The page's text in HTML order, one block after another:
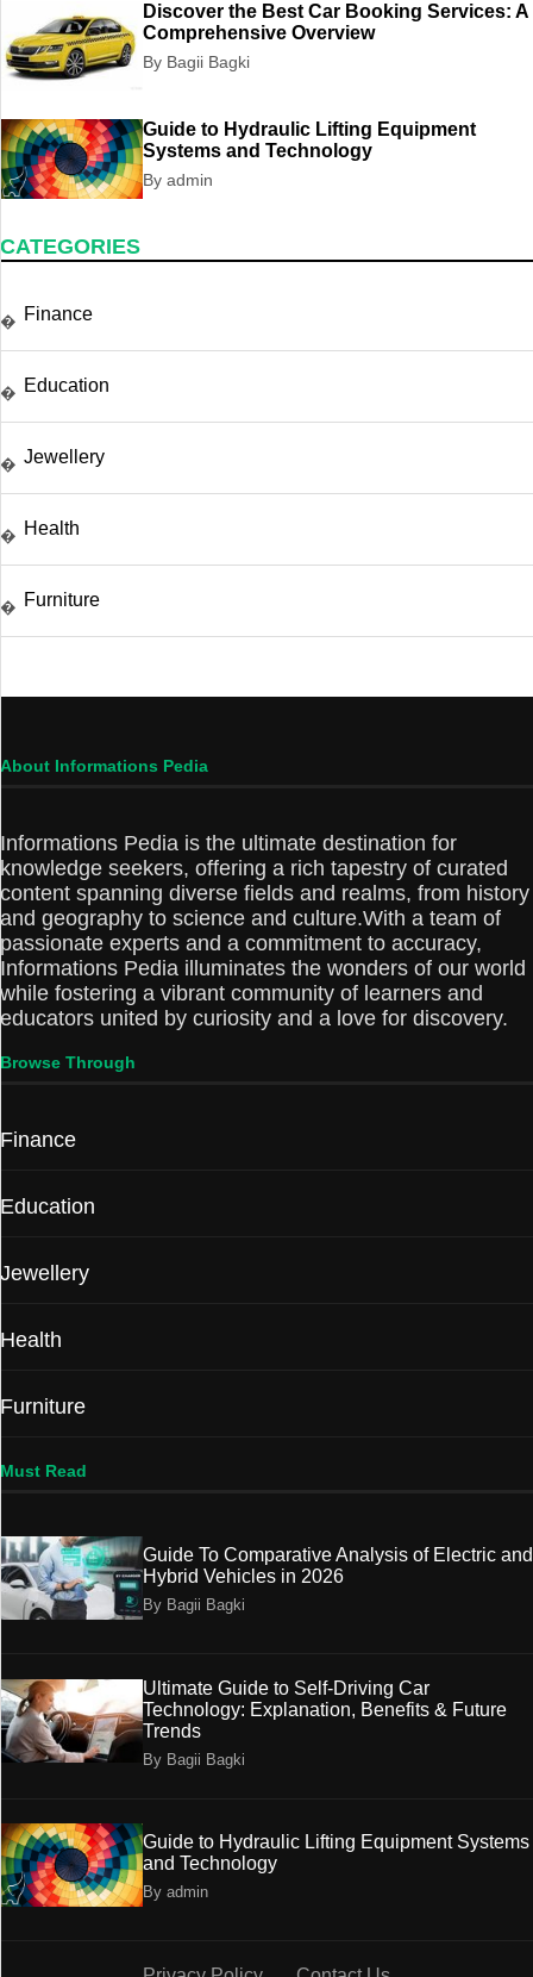
Discover the Best Car Booking Services: A
Comprehensive Overview
By Bagii Bagki
Guide to Hydraulic Lifting Equipment
Systems and Technology
By admin
CATEGORIES
� Finance
� Education
� Jewellery
� Health
� Furniture
About Informations Pedia
Informations Pedia is the ultimate destination for
knowledge seekers, offering a rich tapestry of curated
content spanning diverse fields and realms, from history
and geography to science and culture.With a team of
passionate experts and a commitment to accuracy,
Informations Pedia illuminates the wonders of our world
while fostering a vibrant community of learners and
educators united by curiosity and a love for discovery.
Browse Through
Finance
Education
Jewellery
Health
Furniture
Must Read
Guide To Comparative Analysis of Electric and
Hybrid Vehicles in 2026
By Bagii Bagki
Ultimate Guide to Self-Driving Car
Technology: Explanation, Benefits & Future
Trends
By Bagii Bagki
Guide to Hydraulic Lifting Equipment Systems
and Technology
By admin